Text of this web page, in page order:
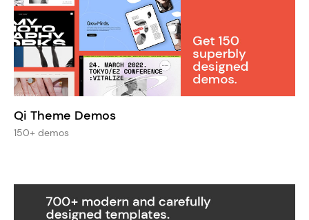
Qi Theme Demos
150+ demos